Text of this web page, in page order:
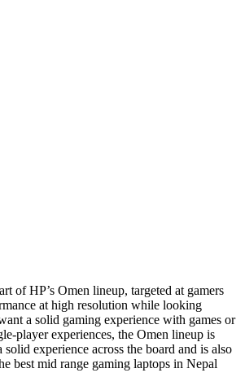
of HP’s Omen lineup, targeted at gamers
at high resolution while looking
a solid gaming experience with games or
player experiences, the Omen lineup is
experience across the board and is also
best mid range gaming laptops in Nepal